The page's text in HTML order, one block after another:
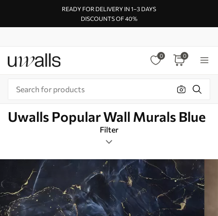
READY FOR DELIVERY IN 1–3 DAYS
DISCOUNTS OF 40%
0 0
Uwalls Popular Wall Murals Blue
Filter
Marbling
Mural Layout
Blue